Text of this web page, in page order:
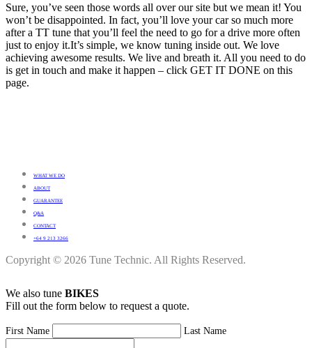
Sure, you’ve seen those words all over our site but we mean it! You
won’t be disappointed. In fact, you’ll love your car so much more
after a TT tune that you’ll feel the need to go for a drive more often
just to enjoy it.It’s simple, we know tuning inside out. We love
achieving awesome results. We live and breath it. All you need to do
is get in touch and make it happen – click GET IT DONE on this
page.
WHAT WE DO
ABOUT
GUARANTEE
Q&A
CONTACT
+64 9 213 3266
Copyright © 2026 Tune Technic. All Rights Reserved.
We also tune BIKES
Fill out the form below to request a quote.
First Name Last Name